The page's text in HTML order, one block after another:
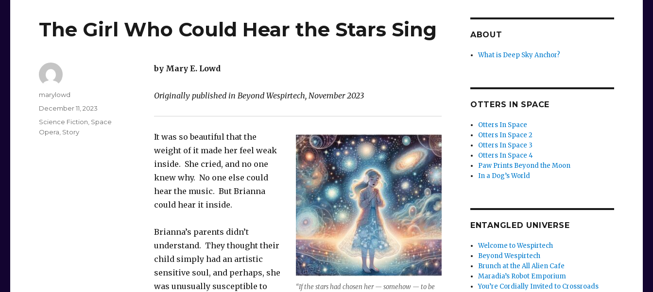
The Girl Who Could Hear the Stars Sing
by Mary E. Lowd
Originally published in Beyond Wespirtech, November 2023
“If the stars had chosen her — somehow — to be
It was so beautiful that the
weight of it made her feel weak
inside. She cried, and no one
knew why. No one else could
hear the music. But Brianna
could hear it inside.
Brianna’s parents didn’t
understand. They thought their
child simply had an artistic
sensitive soul, and perhaps, she
was unusually susceptible to
Author
marylowd
Posted
December 11, 2023
Categories
Science Fiction Space
Opera Story
ABOUT
What is Deep Sky Anchor?
OTTERS IN SPACE
Otters In Space
Otters In Space 2
Otters In Space 3
Otters In Space 4
Paw Prints Beyond the Moon
In a Dog’s World
ENTANGLED UNIVERSE
Welcome to Wespirtech
Beyond Wespirtech
Brunch at the All Alien Cafe
Maradia’s Robot Emporium
You’re Cordially Invited to Crossroads